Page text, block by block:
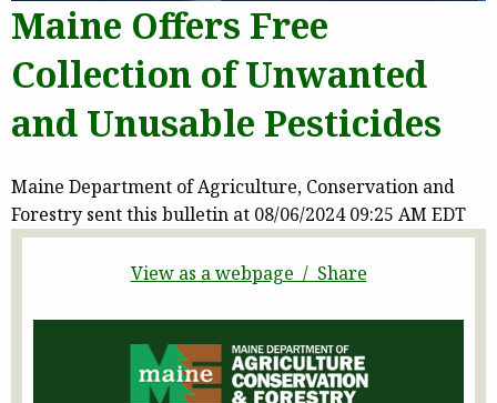
Maine Offers Free
Collection of Unwanted
and Unusable Pesticides
Maine Department of Agriculture, Conservation and
Forestry sent this bulletin at 08/06/2024 09:25 AM EDT
View as a webpage / Share